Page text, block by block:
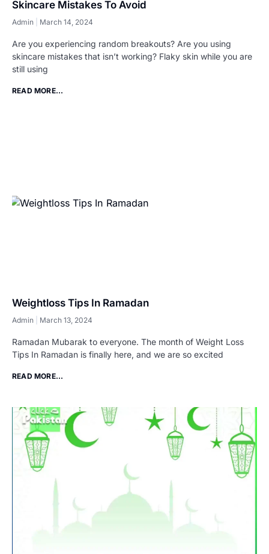
Skincare Mistakes To Avoid
Admin March 14, 2024
Are you experiencing random breakouts? Are you using
skincare mistakes that isn’t working? Flaky skin while you are
still using
READ MORE...
Weightloss Tips In Ramadan
Admin March 13, 2024
Ramadan Mubarak to everyone. The month of Weight Loss
Tips In Ramadan is finally here, and we are so excited
READ MORE...